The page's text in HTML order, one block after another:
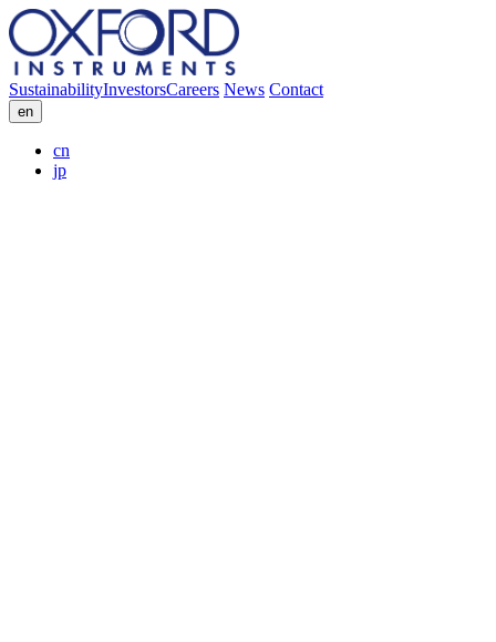
SustainabilityInvestorsCareers News Contact
en
cn
jp